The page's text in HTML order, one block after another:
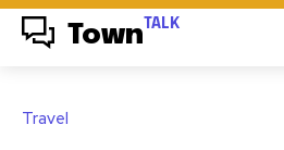
Town TALK
Travel